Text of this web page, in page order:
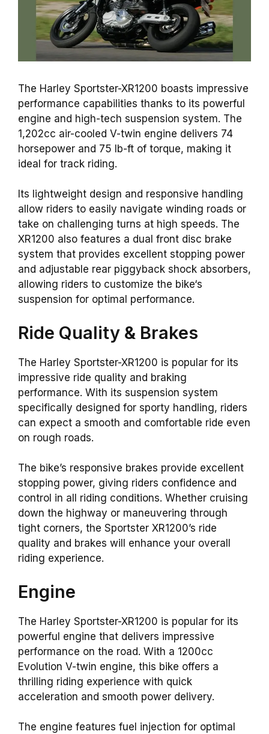
The Harley Sportster-XR1200 boasts impressive
performance capabilities thanks to its powerful
engine and high-tech suspension system. The
1,202cc air-cooled V-twin engine delivers 74
horsepower and 75 lb-ft of torque, making it
ideal for track riding.
Its lightweight design and responsive handling
allow riders to easily navigate winding roads or
take on challenging turns at high speeds. The
XR1200 also features a dual front disc brake
system that provides excellent stopping power
and adjustable rear piggyback shock absorbers,
allowing riders to customize the bike‘s
suspension for optimal performance.
Ride Quality & Brakes
The Harley Sportster-XR1200 is popular for its
impressive ride quality and braking
performance. With its suspension system
specifically designed for sporty handling, riders
can expect a smooth and comfortable ride even
on rough roads.
The bike’s responsive brakes provide excellent
stopping power, giving riders confidence and
control in all riding conditions. Whether cruising
down the highway or maneuvering through
tight corners, the Sportster XR1200’s ride
quality and brakes will enhance your overall
riding experience.
Engine
The Harley Sportster-XR1200 is popular for its
powerful engine that delivers impressive
performance on the road. With a 1200cc
Evolution V-twin engine, this bike offers a
thrilling riding experience with quick
acceleration and smooth power delivery.
The engine features fuel injection for optimal